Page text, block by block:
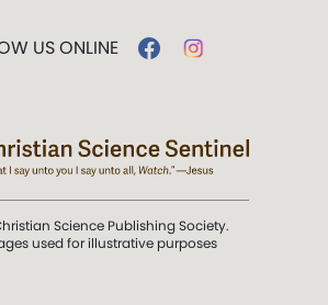
US ONLINE
Science Publishing Society.
used for illustrative purposes